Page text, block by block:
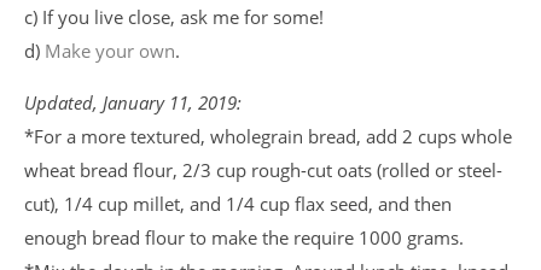
c) If you live close, ask me for some!
d) Make your own.
Updated, January 11, 2019:
*For a more textured, wholegrain bread, add 2 cups whole
wheat bread flour, 2/3 cup rough-cut oats (rolled or steel-
cut), 1/4 cup millet, and 1/4 cup flax seed, and then
enough bread flour to make the require 1000 grams.